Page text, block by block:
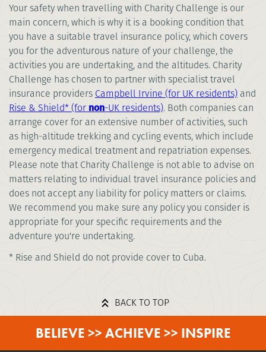
Your safety when travelling with Charity Challenge is our
main concern, which is why it is a booking condition that
you have a suitable travel insurance policy, which covers
you for the adventurous nature of your challenge, the
activities you are undertaking, and the altitudes. Charity
Challenge has chosen to partner with specialist travel
insurance providers Campbell Irvine (for UK residents) and
Rise & Shield* (for non-UK residents). Both companies can
arrange cover for an extensive number of activities, such
as high-altitude trekking and cycling events, which include
emergency medical treatment and repatriation expenses.
Please note that Charity Challenge is not able to advise on
matters relating to individual travel insurance policies and
does not accept any liability for policy matters or claims.
We recommend you make sure any policy you consider is
appropriate for your specific requirements and the
adventure you're undertaking.
* Rise and Shield do not provide cover to Cuba.
BACK TO TOP
BELIEVE >> ACHIEVE >> INSPIRE